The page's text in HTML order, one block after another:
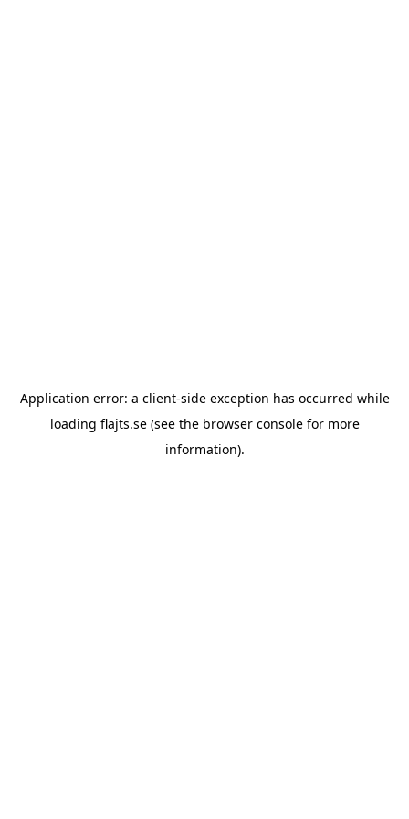
Application error: a client-side exception has occurred while
loading flajts.se(see the browser consolefor more
information).